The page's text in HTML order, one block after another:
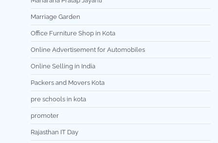
Marriage Garden
Office Furniture Shop in Kota
Online Advertisement for Automobiles
Online Selling in India
Packers and Movers Kota
pre schools in kota
promoter
Rajasthan IT Day